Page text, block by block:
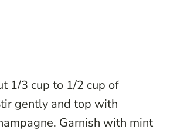
1/3 cup to 1/2 cup of
gently and top with
Garnish with mint